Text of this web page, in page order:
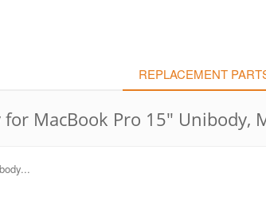
REPLACEMENT
MacBook Pro 15" Unibody,